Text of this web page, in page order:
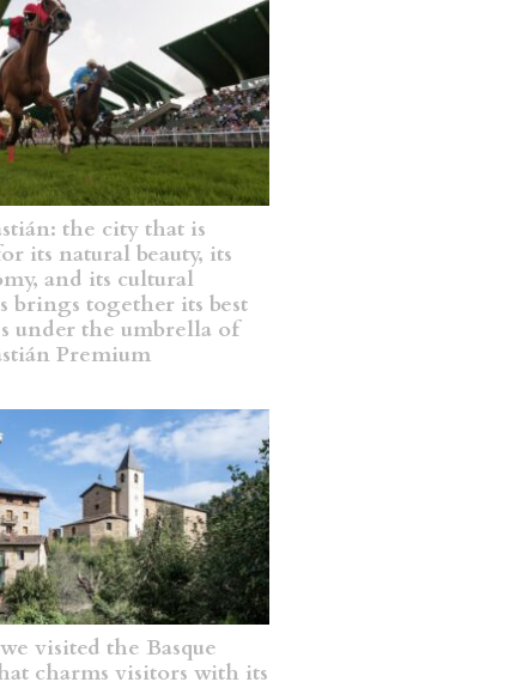
the city that is
its natural beauty, its
and its cultural
brings together its best
under the umbrella of
Premium
visited the Basque
charms visitors with its